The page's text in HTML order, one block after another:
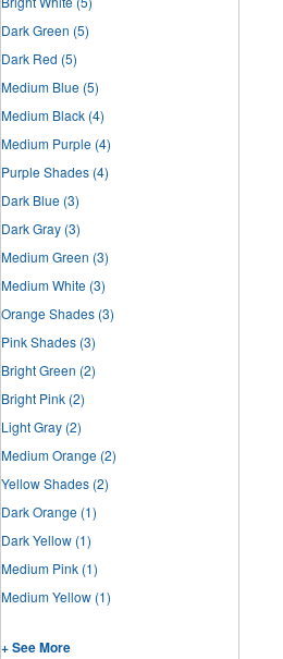
Dark Green (5)
Dark Red (5)
Medium Blue (5)
Medium Black (4)
Medium Purple (4)
Purple Shades (4)
Dark Blue (3)
Dark Gray (3)
Medium Green (3)
Medium White (3)
Orange Shades (3)
Pink Shades (3)
Bright Green (2)
Bright Pink (2)
Light Gray (2)
Medium Orange (2)
Yellow Shades (2)
Dark Orange (1)
Dark Yellow (1)
Medium Pink (1)
Medium Yellow (1)
+ See More